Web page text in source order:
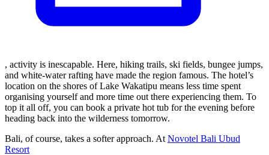
, activity is inescapable. Here, hiking trails, ski fields, bungee jumps,
and white-water rafting have made the region famous. The hotel’s
location on the shores of Lake Wakatipu means less time spent
organising yourself and more time out there experiencing them. To
top it all off, you can book a private hot tub for the evening before
heading back into the wilderness tomorrow.
Bali, of course, takes a softer approach. At Novotel Bali Ubud
Resort